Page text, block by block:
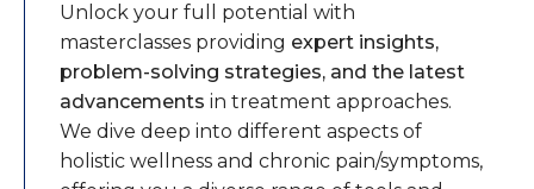
Unlock your full potential with
masterclasses providing expert insights,
problem-solving strategies, and the latest
advancements in treatment approaches.
We dive deep into different aspects of
holistic wellness and chronic pain/symptoms,